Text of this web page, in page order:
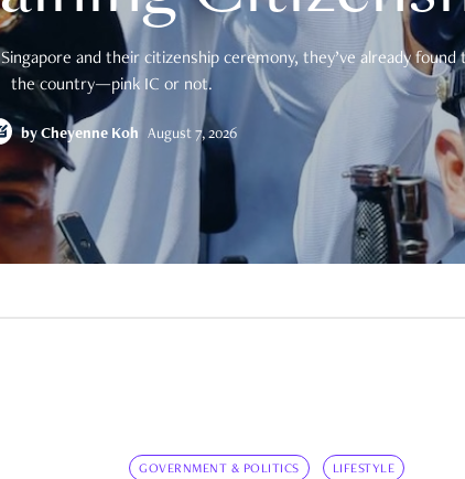
and their citizenship ceremony, they’ve already found
the country—pink IC or not.
by Cheyenne Koh August 7, 2026
GOVERNMENT & POLITICS LIFESTYLE